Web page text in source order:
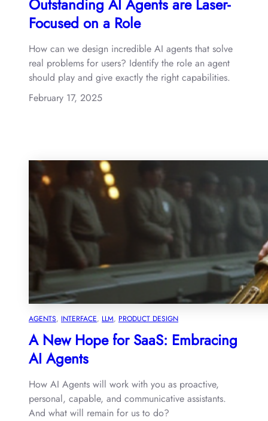
Outstanding AI Agents are Laser-
Focused on a Role
How can we design incredible AI agents that solve
real problems for users? Identify the role an agent
should play and give exactly the right capabilities.
February 17, 2025
AGENTS, INTERFACE, LLM, PRODUCT DESIGN
A New Hope for SaaS: Embracing
AI Agents
How AI Agents will work with you as proactive,
personal, capable, and communicative assistants.
And what will remain for us to do?